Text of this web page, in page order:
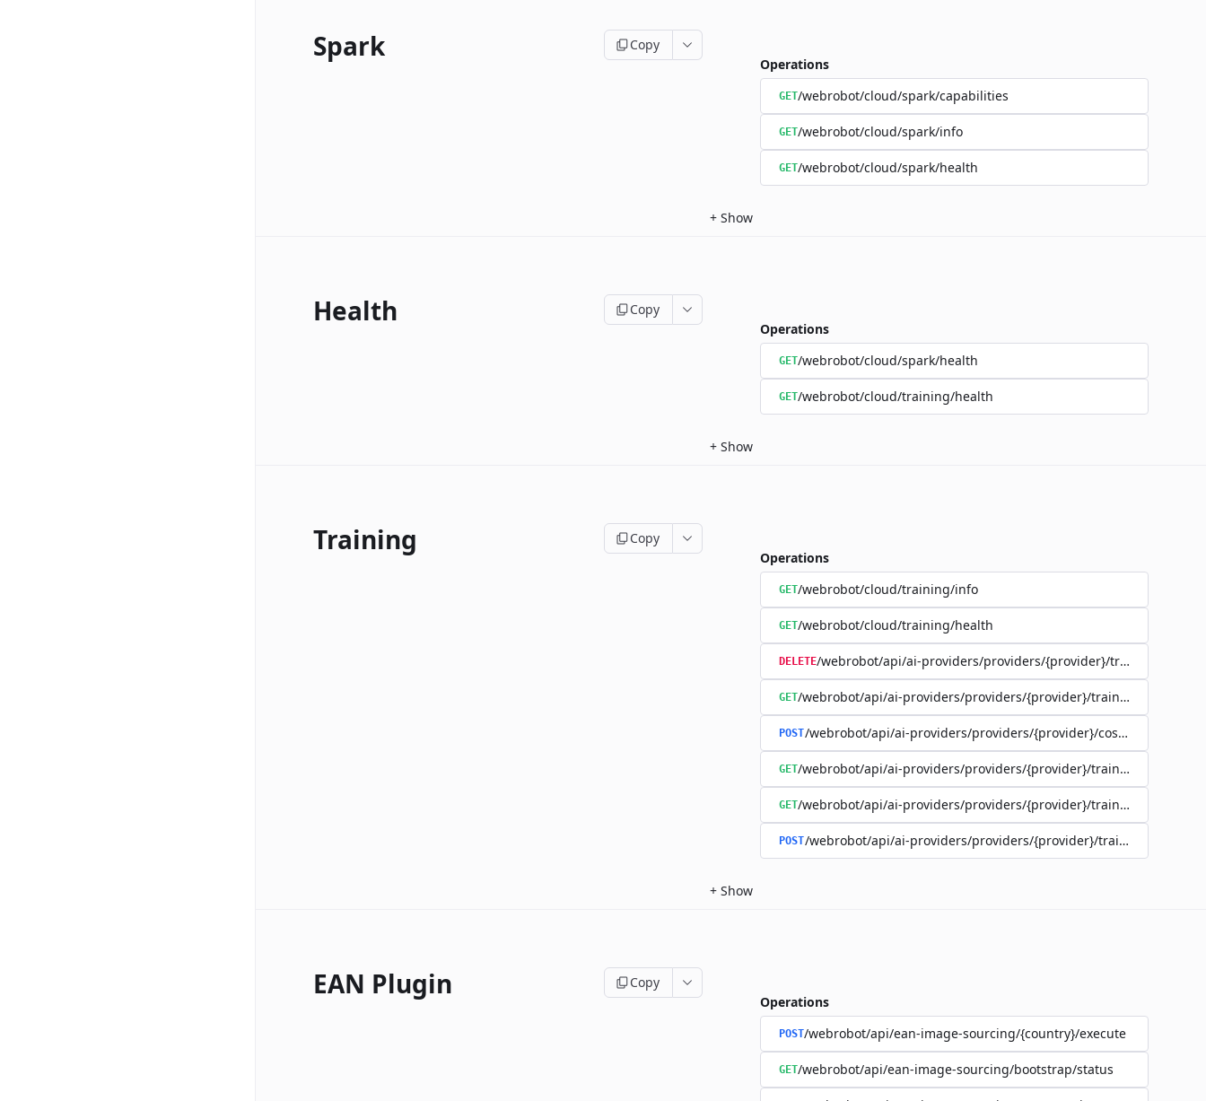
Spark
Copy
Operations
GET/webrobot/cloud/spark/capabilities
GET/webrobot/cloud/spark/info
GET/webrobot/cloud/spark/health
+ Show
Health
Copy
Operations
GET/webrobot/cloud/spark/health
GET/webrobot/cloud/training/health
+ Show
Training
Copy
Operations
GET/webrobot/cloud/training/info
GET/webrobot/cloud/training/health
DELETE/webrobot/api/ai-providers/providers/{provider}/training/{jobId}
GET/webrobot/api/ai-providers/providers/{provider}/training/{jobId}/
POST/webrobot/api/ai-providers/providers/{provider}/cost-estimate
GET/webrobot/api/ai-providers/providers/{provider}/training/{jobId}/
GET/webrobot/api/ai-providers/providers/{provider}/training/{jobId}/
POST/webrobot/api/ai-providers/providers/{provider}/training
+ Show
EAN Plugin
Copy
Operations
POST/webrobot/api/ean-image-sourcing/{country}/execute
GET/webrobot/api/ean-image-sourcing/bootstrap/status